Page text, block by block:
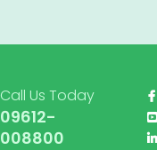
Call Us Today
09612-
008800